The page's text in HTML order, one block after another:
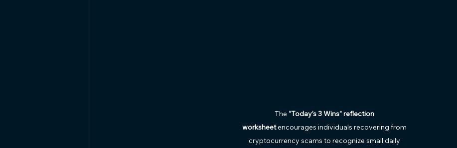
The “Today’s 3 Wins” reflection
worksheet encourages individuals recovering from
cryptocurrency scams to recognize small daily